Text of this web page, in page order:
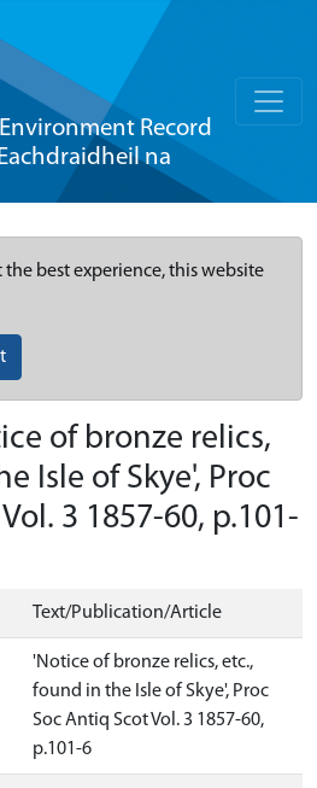
Record
na
the best experience, this website
of bronze relics,
Isle of Skye', Proc
3 1857-60, p.101-
Text/Publication/Article
'Notice of bronze relics, etc.,
found in the Isle of Skye', Proc
Soc Antiq Scot Vol. 3 1857-60,
p.101-6